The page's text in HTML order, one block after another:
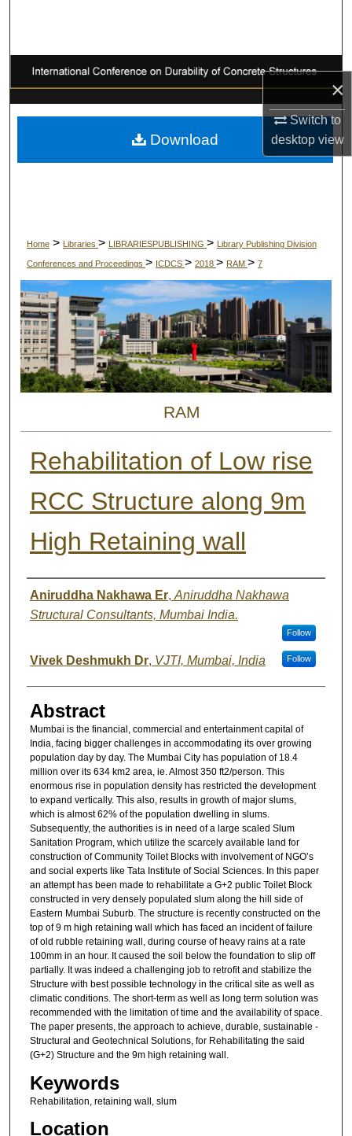
×
Switch to
desktopview
Browse Collections
About
Home > Libraries > LIBRARIESPUBLISHING > Library Publishing Division
Conferences and Proceedings > ICDCS > 2018 > RAM > 7
RAM
Rehabilitation of Low rise
RCC Structure along 9m
High Retaining wall
Authors
Aniruddha Nakhawa Er, Aniruddha Nakhawa
Structural Consultants, Mumbai India.
Follow
Vivek Deshmukh Dr, VJTI, Mumbai, India Follow
Abstract
Mumbai is the financial, commercial and entertainment capital of
India, facing bigger challenges in accommodating its over growing
population day by day. The Mumbai City has population of 18.4
million over its 634 km2 area, ie. Almost 350 ft2/person. This
enormous rise in population density has restricted the development
to expand vertically. This also, results in growth of major slums,
which is almost 62% of the population dwelling in slums.
Subsequently, the authorities is in need of a large scaled Slum
Sanitation Program, which utilize the scarcely available land for
construction of Community Toilet Blocks with involvement of NGO’s
and social experts like Tata Institute of Social Sciences. In this paper
an attempt has been made to rehabilitate a G+2 public Toilet Block
constructed in very densely populated slum along the hill side of
Eastern Mumbai Suburb. The structure is recently constructed on the
top of 9 m high retaining wall which has faced an incident of failure
of old rubble retaining wall, during course of heavy rains at a rate
100mm in an hour. It caused the soil below the foundation to slip off
partially. It was indeed a challenging job to retrofit and stabilize the
Structure with best possible technology in the critical site as well as
climatic conditions. The short-term as well as long term solution was
recommended with the limitation of time and the availability of space.
The paper presents, the approach to achieve, durable, sustainable -
Structural and Geotechnical Solutions, for Rehabilitating the said
(G+2) Structure and the 9m high retaining wall.
Keywords
Rehabilitation, retaining wall, slum
Location
Download